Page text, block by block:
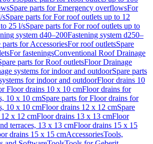
Spare parts for Emergency overflowsFor
sSpare parts for For roof outlets up to 12
25 l/sSpare parts for For roof outlets up to
system d40–200Fastening system d250–
parts for AccessoriesFor roof outletsSpare
For fasteningsConventional Roof Drainage
parts for Roof outletsFloor Drainage
systems for indoor and outdoorSpare parts
for indoor and outdoorFloor drains 10
Floor drains 10 x 10 cmFloor drains for
10 x 10 cmSpare parts for Floor drains for
10 x 10 cmFloor drains 12 x 12 cmSpare
x 12 cmFloor drains 13 x 13 cmFloor
terraces, 13 x 13 cmFloor drains 15 x 15
drains 15 x 15 cmAccessoriesTools,